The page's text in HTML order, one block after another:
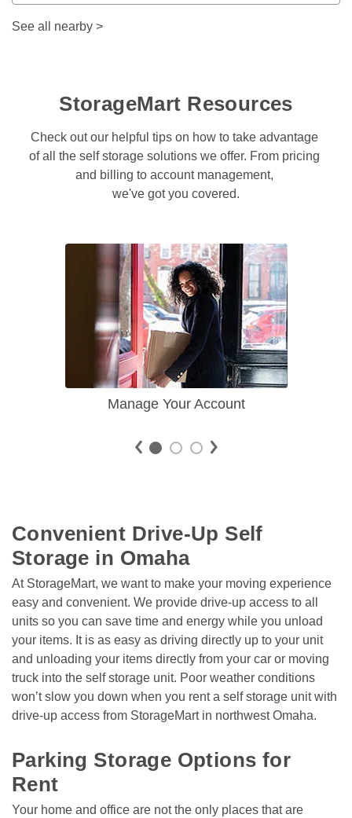
See all nearby >
StorageMart Resources
Check out our helpful tips on how to take advantage
of all the self storage solutions we offer. From pricing
and billing to account management,
we've got you covered.
Manage Your Account
Convenient Drive-Up Self
Storage in Omaha
At StorageMart, we want to make your moving experience
easy and convenient. We provide drive-up access to all
units so you can save time and energy while you unload
your items. It is as easy as driving directly up to your unit
and unloading your items directly from your car or moving
truck into the self storage unit. Poor weather conditions
won’t slow you down when you rent a self storage unit with
drive-up access from StorageMart in northwest Omaha.
Parking Storage Options for
Rent
Your home and office are not the only places that are